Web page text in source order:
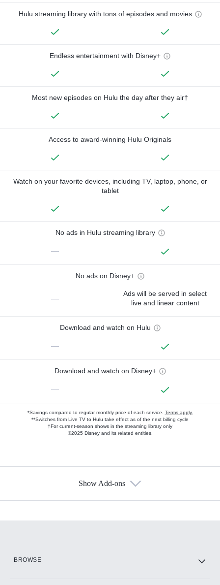
Hulu streaming library with tons of episodes and movies
Endless entertainment with Disney+
Most new episodes on Hulu the day after they air†
Access to award-winning Hulu Originals
Watch on your favorite devices, including TV, laptop, phone, or
tablet
No ads in Hulu streaming library
—
No ads on Disney+
—
Ads will be served in select
live and linear content
Download and watch on Hulu
—
Download and watch on Disney+
—
*Savings compared to regular monthly price of each service. Terms apply.
**Switches from Live TV to Hulu take effect as of the next billing cycle
†For current-season shows in the streaming library only
©2025 Disney and its related entities.
Show Add-ons
BROWSE